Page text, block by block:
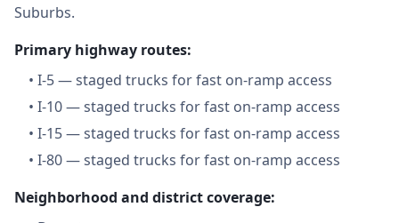
Suburbs.
Primary highway routes:
• I-5 — staged trucks for fast on-ramp access
• I-10 — staged trucks for fast on-ramp access
• I-15 — staged trucks for fast on-ramp access
• I-80 — staged trucks for fast on-ramp access
Neighborhood and district coverage: